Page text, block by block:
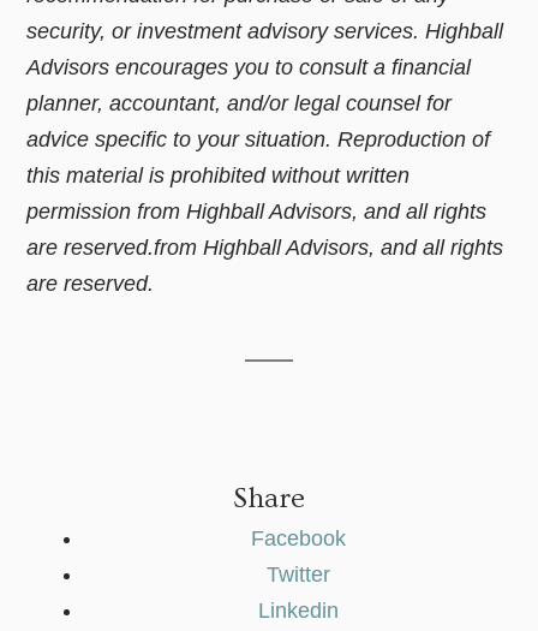
security, or investment advisory services. Highball
Advisors encourages you to consult a financial
planner, accountant, and/or legal counsel for
advice specific to your situation. Reproduction of
this material is prohibited without written
permission from Highball Advisors, and all rights
are reserved.from Highball Advisors, and all rights
are reserved.
Share
Facebook
Twitter
Linkedin